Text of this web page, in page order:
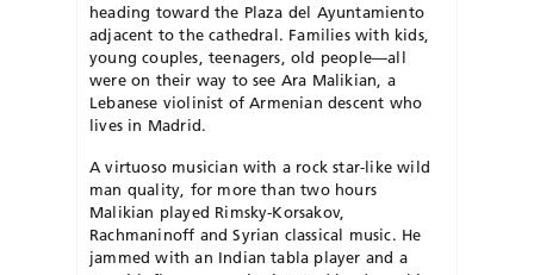
heading toward the Plaza del Ayuntamiento
adjacent to the cathedral. Families with kids,
young couples, teenagers, old people—all
were on their way to see Ara Malikian, a
Lebanese violinist of Armenian descent who
lives in Madrid.
A virtuoso musician with a rock star-like wild
man quality, for more than two hours
Malikian played Rimsky-Korsakov,
Rachmaninoff and Syrian classical music. He
jammed with an Indian tabla player and a